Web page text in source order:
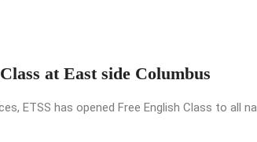
at East side Columbus
ETSS has opened Free English Class to all